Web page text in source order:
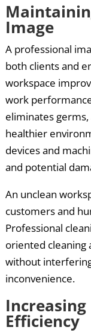
Image
A professional
both clients and
workspace
work
eliminates
healthier
devices and
and potential
An unclean
customers and
Professional
oriented cleaning
without
inconvenience.
Efficiency